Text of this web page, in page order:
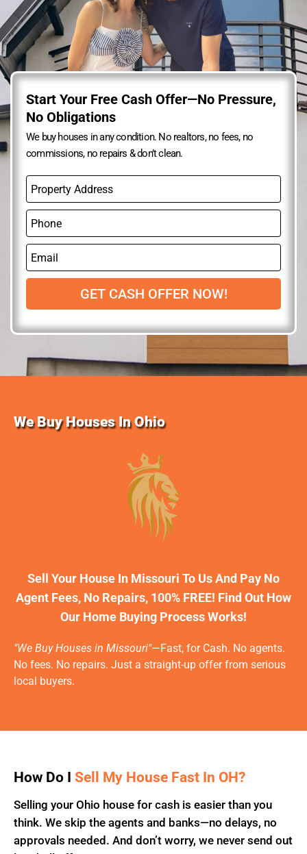
Start Your Free Cash Offer—No Pressure,
No Obligations
We buy houses in any condition. No realtors, no fees, no
commissions, no repairs & don’t clean.
P
o
e
r
y
d
r
s
s
P
o
e
E
m
a
l
GET CASH OFFER NOW!
We Buy Houses In Ohio
Sell Your House In Missouri To Us And Pay No
Agent Fees, No Repairs, 100% FREE! Find Out How
Our Home Buying Process Works!
"We Buy Houses in Missouri"—Fast, for Cash. No agents.
No fees. No repairs. Just a straight-up offer from serious
local buyers.
How Do I Sell My House Fast In OH?
Selling your Ohio house for cash is easier than you
think. We skip the agents and banks—no delays, no
approvals needed. And don’t worry, we never send out